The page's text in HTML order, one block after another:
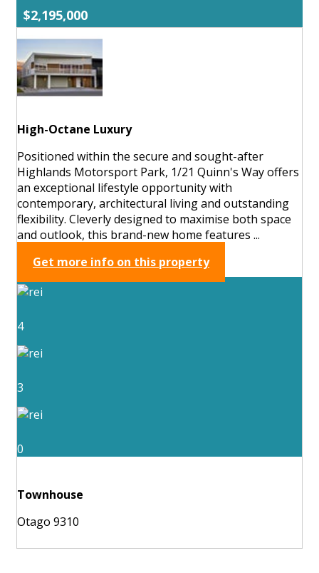
$2,195,000
High-Octane Luxury
Positioned within the secure and sought-after
Highlands Motorsport Park, 1/21 Quinn's Way offers
an exceptional lifestyle opportunity with
contemporary, architectural living and outstanding
flexibility. Cleverly designed to maximise both space
and outlook, this brand-new home features ...
Get more info on this property
4
3
0
Townhouse
Otago 9310